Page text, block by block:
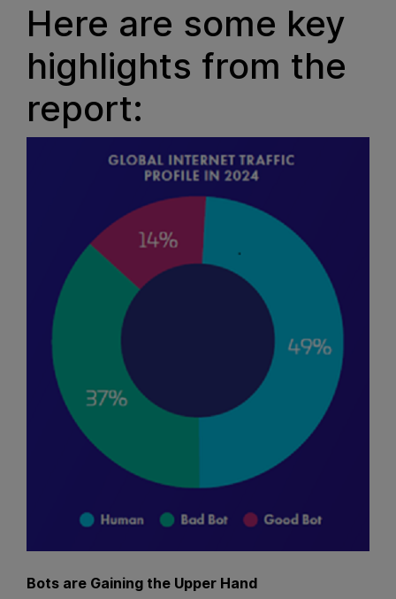
Here are some key
highlights from the
report:
Bots are Gaining the Upper Hand